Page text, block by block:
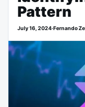
Pattern
July 16, 2024·Fernando